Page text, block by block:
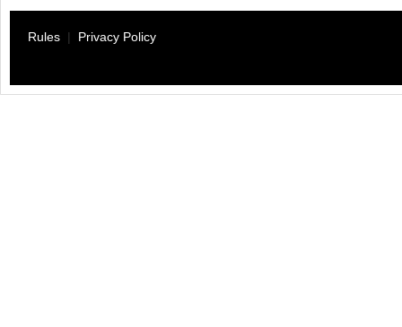
Rules | Privacy Policy